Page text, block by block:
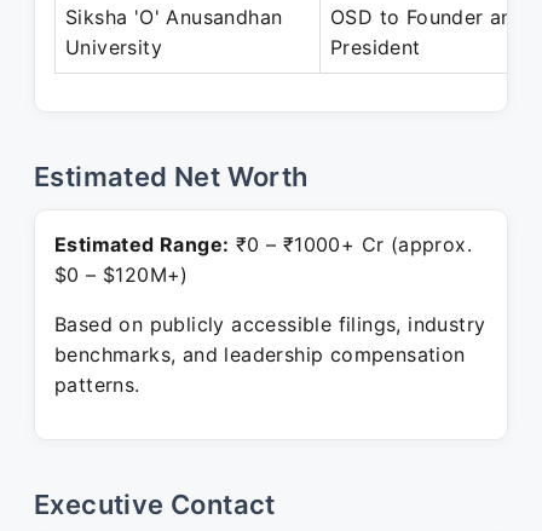
Siksha 'O'​ Anusandhan
University
OSD to Founder and
President
Estimated Net Worth
Estimated Range: ₹0 – ₹1000+ Cr (approx.
$0 – $120M+)
Based on publicly accessible filings, industry
benchmarks, and leadership compensation
patterns.
Executive Contact